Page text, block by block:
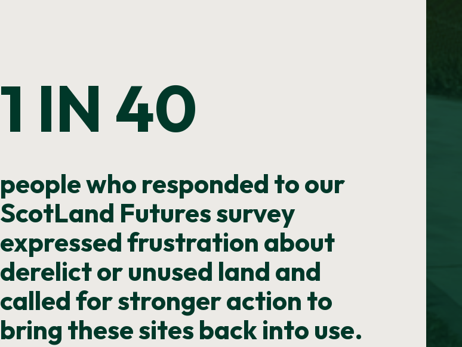
1 IN 40
people who responded to our
ScotLand Futures survey
expressed frustration about
derelict or unused land and
called for stronger action to
bring these sites back into use.